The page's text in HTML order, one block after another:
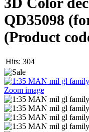
QD35098
(Product
Hits: 304
Zoom image